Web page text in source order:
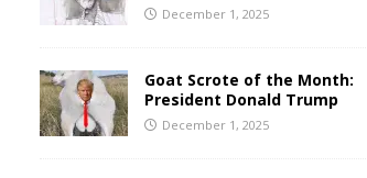
December 1, 2025
Goat Scrote of the Month:
President Donald Trump
December 1, 2025